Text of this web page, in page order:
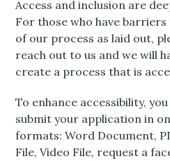
Access and inclusion are
For those who have
of our process as laid out,
reach out to us and we will
create a process that is
To enhance accessibility,
submit your application in
formats: Word Document,
File, Video File, request a